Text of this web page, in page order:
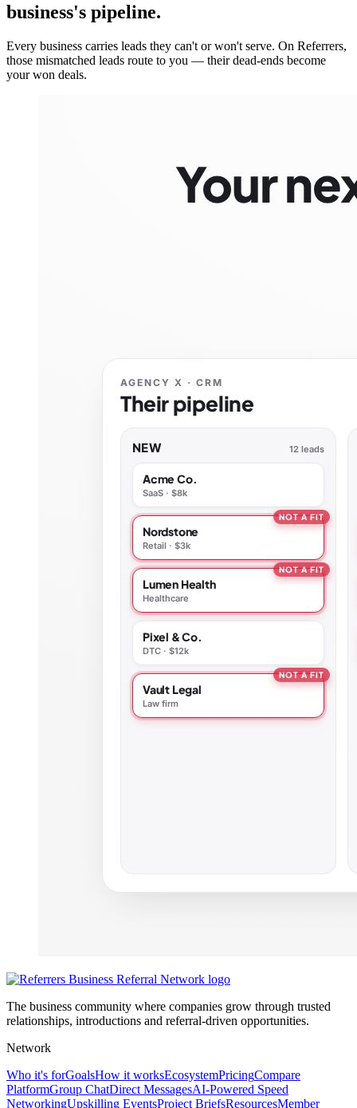
business's pipeline.
Every business carries leads they can't or won't serve. On Referrers,
those mismatched leads route to you — their dead-ends become
your won deals.
The business community where companies grow through trusted
relationships, introductions and referral-driven opportunities.
Network
Who it's forGoalsHow it worksEcosystemPricingCompare
PlatformGroup ChatDirect MessagesAI-Powered Speed
NetworkingUpskilling EventsProject BriefsResourcesMember